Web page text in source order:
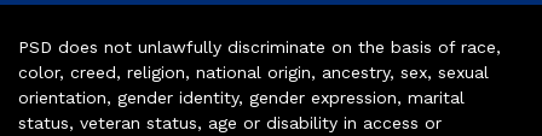
PSD does not unlawfully discriminate on the basis of race,
color, creed, religion, national origin, ancestry, sex, sexual
orientation, gender identity, gender expression, marital
status, veteran status, age or disability in access or